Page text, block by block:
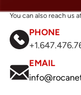
You can also reach us
PHONE
EMAIL